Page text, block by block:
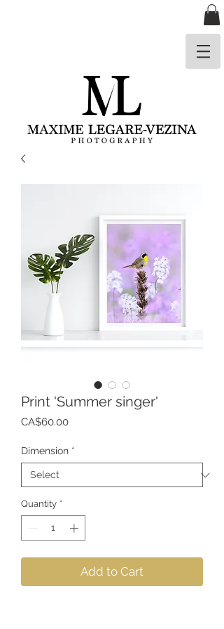
Print 'Summer singer'
CA$60.00Price
Dimension *
Quantity *
Add to Cart